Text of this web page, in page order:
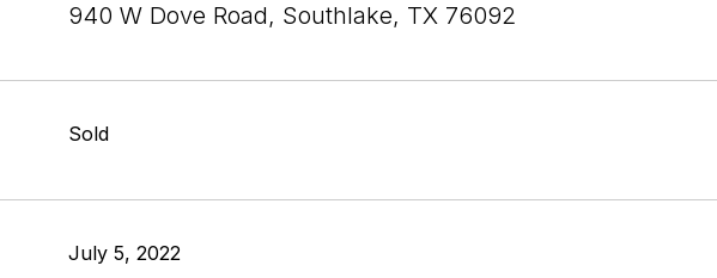
940 W Dove Road, Southlake, TX 76092
Sold
July 5, 2022